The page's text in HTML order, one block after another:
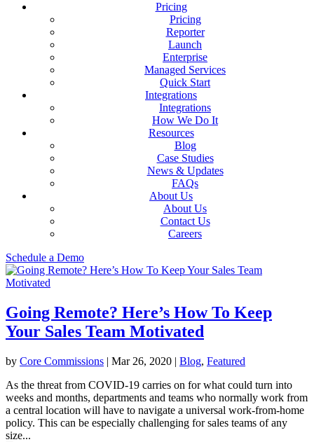
Pricing
Pricing
Reporter
Launch
Enterprise
Managed Services
Quick Start
Integrations
Integrations
How We Do It
Resources
Blog
Case Studies
News & Updates
FAQs
About Us
About Us
Contact Us
Careers
Schedule a Demo
Going Remote? Here’s How To Keep
Your Sales Team Motivated
by Core Commissions | Mar 26, 2020 | Blog, Featured
As the threat from COVID-19 carries on for what could turn into
weeks and months, departments and teams who normally work from
a central location will have to navigate a universal work-from-home
policy. This can be especially challenging for sales teams of any
size...